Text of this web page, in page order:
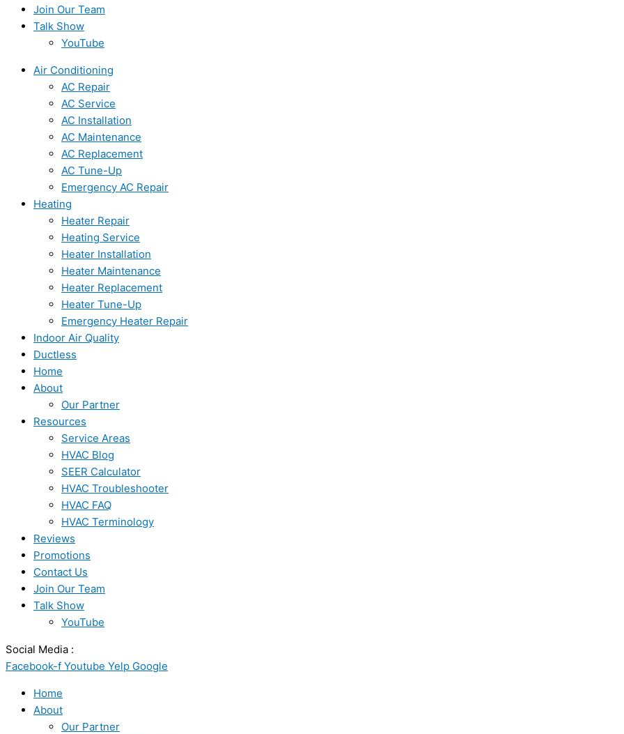
Join Our Team
Talk Show
YouTube
Air Conditioning
AC Repair
AC Service
AC Installation
AC Maintenance
AC Replacement
AC Tune-Up
Emergency AC Repair
Heating
Heater Repair
Heating Service
Heater Installation
Heater Maintenance
Heater Replacement
Heater Tune-Up
Emergency Heater Repair
Indoor Air Quality
Ductless
Home
About
Our Partner
Resources
Service Areas
HVAC Blog
SEER Calculator
HVAC Troubleshooter
HVAC FAQ
HVAC Terminology
Reviews
Promotions
Contact Us
Join Our Team
Talk Show
YouTube
Social Media :
Facebook-f Youtube Yelp Google
Home
About
Our Partner